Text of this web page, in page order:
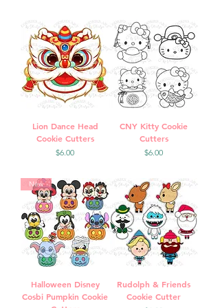
Lion Dance Head
Cookie Cutters
Price
$6.00
CNY Kitty Cookie
Cutters
Price
$6.00
New
Halloween Disney
Cosbi Pumpkin Cookie
Rudolph & Friends
Cookie Cutter